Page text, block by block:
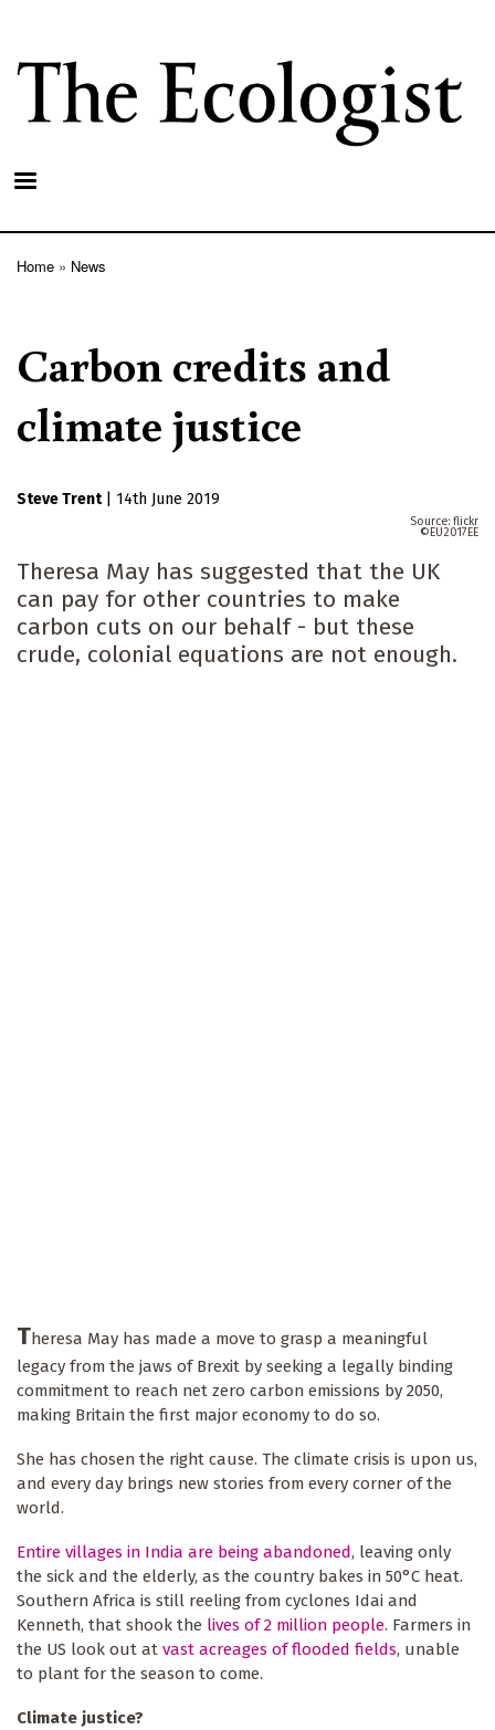
main
content
Home News
Carbon credits and
climate justice
Steve Trent 14th June 2019
flickr
EU2017EE
Theresa May has suggested that the UK
can pay for other countries to make
carbon cuts on our behalf - but these
crude, colonial equations are not enough.
Theresa May has made a move to grasp a meaningful
legacy from the jaws of Brexit by seeking a legally binding
commitment to reach net zero carbon emissions by 2050,
making Britain the first major economy to do so.
She has chosen the right cause. The climate crisis is upon us,
and every day brings new stories from every corner of the
world.
Entire villages in India are being abandoned, leaving only
the sick and the elderly, as the country bakes in 50°C heat.
Southern Africa is still reeling from cyclones Idai and
Kenneth, that shook the lives of 2 million people. Farmers in
the US look out at vast acreages of flooded fields, unable
to plant for the season to come.
Climate justice?